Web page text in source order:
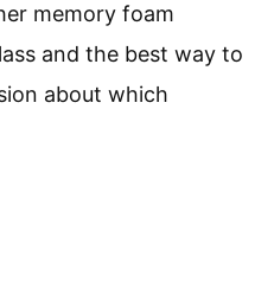
memory foam
and the best way to
about which